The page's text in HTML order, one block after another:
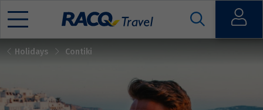
Open
Mobile
Holidays Contiki